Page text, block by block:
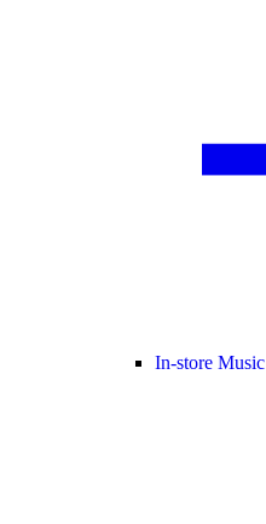
In-store Music